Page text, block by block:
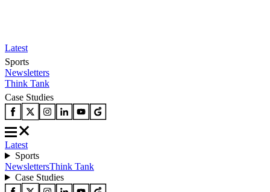
Latest
Sports
Newsletters
Think Tank
Case Studies
Latest
Sports
NewslettersThink Tank
Case Studies